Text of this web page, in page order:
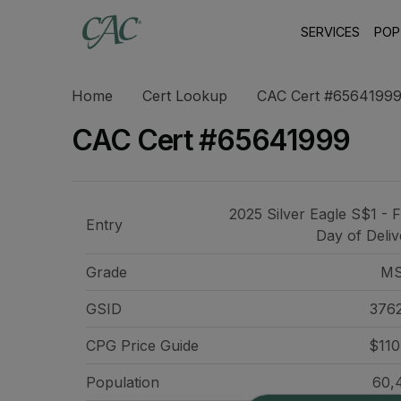
SERVICES
Home Cert Lookup CAC Cert #65641999
CAC Cert #65641999
Entry
2025 Silver Eagle S$1 -
Day of
Grade
GSID
CPG Price Guide
Population